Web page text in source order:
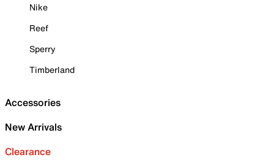
Nike
Reef
Sperry
Timberland
Accessories
New Arrivals
Clearance